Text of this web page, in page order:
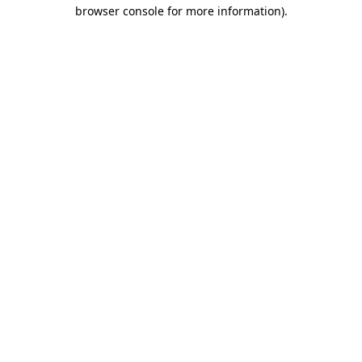
browser console for more information).